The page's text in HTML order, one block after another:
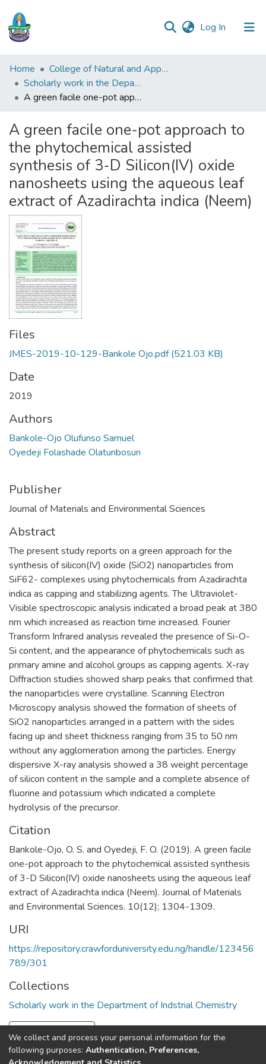
Log In (current)
Communities
&
Collections
Statistics
Home
College of Natural and Applied Sciences (CONAS)
Scholarly work in the Department of Indstrial Chemistry
A green facile one-pot approach to the phytochemical assisted synthesis of 3-D Silicon(IV) oxide nanosheets using the aqueous leaf extract of Azadirachta indica (Neem)
A green facile one-pot approach to
the phytochemical assisted
synthesis of 3-D Silicon(IV) oxide
nanosheets using the aqueous leaf
extract of Azadirachta indica (Neem)
Files
JMES-2019-10-129-Bankole Ojo.pdf(521.03 KB)
Date
2019
Authors
Bankole-Ojo Olufunso Samuel
Oyedeji Folashade Olatunbosun
Publisher
Journal of Materials and Environmental Sciences
Abstract
The present study reports on a green approach for the
synthesis of silicon(IV) oxide (SiO2) nanoparticles from
SiF62- complexes using phytochemicals from Azadirachta
indica as capping and stabilizing agents. The Ultraviolet-
Visible spectroscopic analysis indicated a broad peak at 380
nm which increased as reaction time increased. Fourier
Transform Infrared analysis revealed the presence of Si-O-
Si content, and the appearance of phytochemicals such as
primary amine and alcohol groups as capping agents. X-ray
Diffraction studies showed sharp peaks that confirmed that
the nanoparticles were crystalline. Scanning Electron
Microscopy analysis showed the formation of sheets of
SiO2 nanoparticles arranged in a pattern with the sides
facing up and sheet thickness ranging from 35 to 50 nm
without any agglomeration among the particles. Energy
dispersive X-ray analysis showed a 38 weight percentage
of silicon content in the sample and a complete absence of
fluorine and potassium which indicated a complete
hydrolysis of the precursor.
Citation
Bankole-Ojo, O. S. and Oyedeji, F. O. (2019). A green facile
one-pot approach to the phytochemical assisted synthesis
of 3-D Silicon(IV) oxide nanosheets using the aqueous leaf
extract of Azadirachta indica (Neem). Journal of Materials
and Environmental Sciences. 10(12); 1304-1309.
URI
https://repository.crawforduniversity.edu.ng/handle/123456
789/301
Collections
Scholarly work in the Department of Indstrial Chemistry
Full item page
We collect and process your personal information for the
following purposes: Authentication, Preferences,